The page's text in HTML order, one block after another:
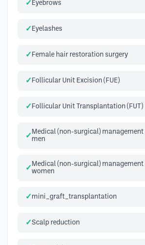
Eyebrows
Eyelashes
Female hair restoration surgery
Follicular Unit Excision (FUE)
Follicular Unit Transplantation (FUT)
Medical (non-surgical)
men
Medical (non-surgical)
women
mini_graft_transplantation
Scalp reduction